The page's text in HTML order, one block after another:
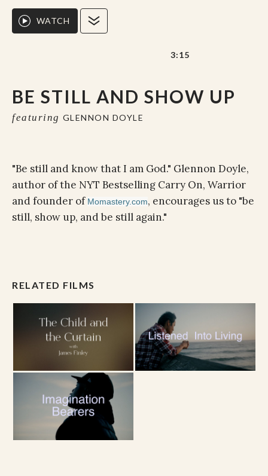
BE STILL AND SHOW UP
featuring GLENNON DOYLE
WATCH
3:15
"Be still and know that I am God." Glennon Doyle,
author of the NYT Bestselling Carry On, Warrior
and founder of Momastery.com, encourages us to "be
still, show up, and be still again."
RELATED FILMS